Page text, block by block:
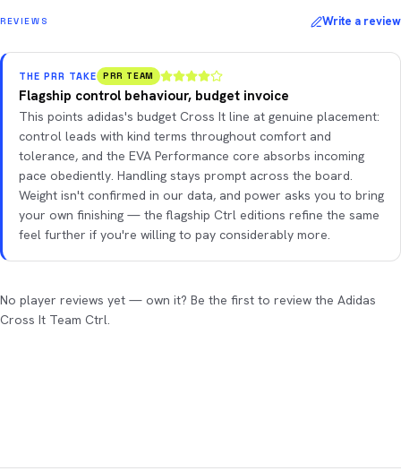
REVIEWS Write a review
THE PRR TAKE PRR TEAM
Flagship control behaviour, budget invoice
This points adidas's budget Cross It line at genuine placement:
control leads with kind terms throughout comfort and
tolerance, and the EVA Performance core absorbs incoming
pace obediently. Handling stays prompt across the board.
Weight isn't confirmed in our data, and power asks you to bring
your own finishing — the flagship Ctrl editions refine the same
feel further if you're willing to pay considerably more.
No player reviews yet — own it? Be the first to review the Adidas
Cross It Team Ctrl.